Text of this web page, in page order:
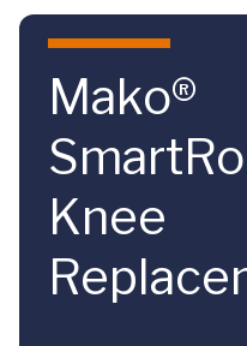
Skip to main content
Mako®
Knee